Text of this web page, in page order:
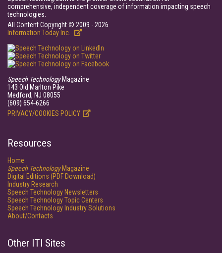
comprehensive, independent coverage of information impacting speech
technologies.
All Content Copyright © 2009 - 2026
Information Today Inc.
Speech TechnologyMagazine
143 Old Marlton Pike
Medford, NJ 08055
(609) 654-6266
PRIVACY/COOKIES POLICY
Resources
Home
Speech TechnologyMagazine
Digital Editions (PDF Download)
Industry Research
Speech Technology Newsletters
Speech Technology Topic Centers
Speech Technology Industry Solutions
About/Contacts
Other ITI Sites